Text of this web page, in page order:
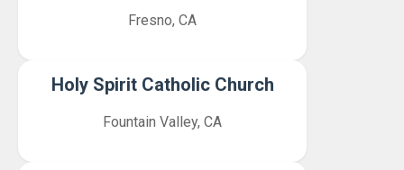
Fresno, CA
Holy Spirit Catholic Church
Fountain Valley, CA